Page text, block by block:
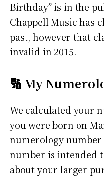
Birthday” is in the
Chappell Music has
past, however that
invalid in 2015.
🔢 My
We calculated your
you were born on
numerology number
number is intended
about your larger